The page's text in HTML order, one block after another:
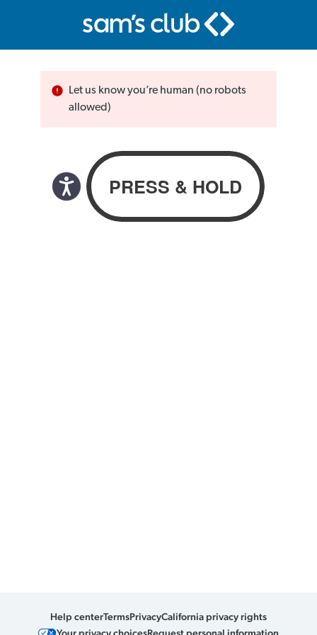
Let us know you’re human (no robots
allowed)
Help centerTermsPrivacyCalifornia privacy rights
Your privacy choicesRequest personal information